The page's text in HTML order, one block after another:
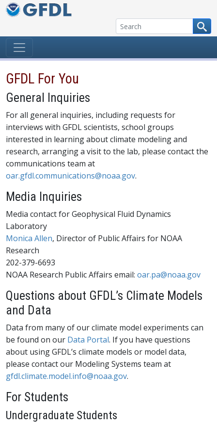
Skip to content
GFDL For You
General Inquiries
For all general inquiries, including requests for
interviews with GFDL scientists, school groups
interested in learning about climate modeling and
research, arranging a visit to the lab, please contact the
communications team at
oar.gfdl.communications@noaa.gov.
Media Inquiries
Media contact for Geophysical Fluid Dynamics
Laboratory
Monica Allen, Director of Public Affairs for NOAA
Research
202-379-6693
NOAA Research Public Affairs email: oar.pa@noaa.gov
Questions about GFDL’s Climate Models
and Data
Data from many of our climate model experiments can
be found on our Data Portal. If you have questions
about using GFDL’s climate models or model data,
please contact our Modeling Systems team at
gfdl.climate.model.info@noaa.gov.
For Students
Undergraduate Students